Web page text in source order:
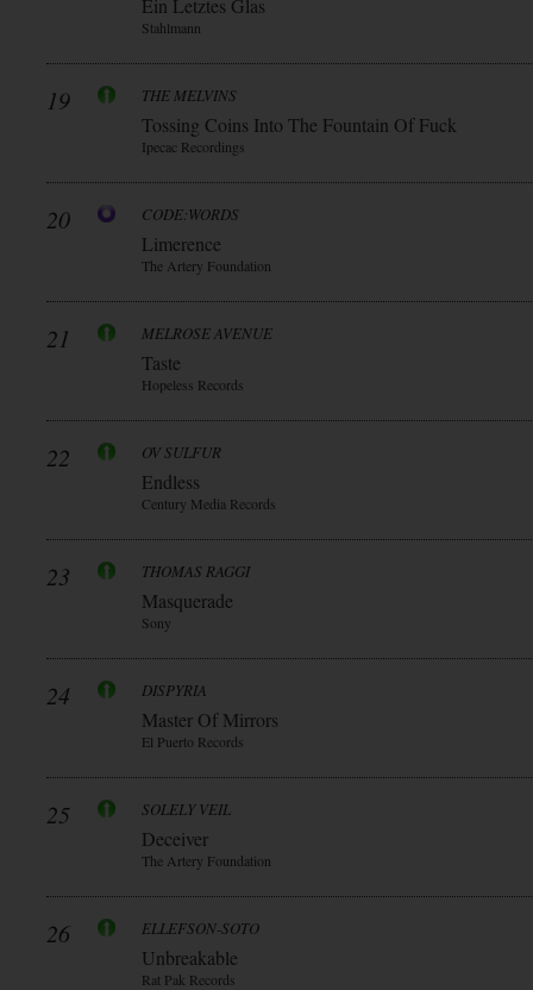
Ein Letztes Glas
Stahlmann
19 THE MELVINS
Tossing Coins Into The Fountain Of Fuck
Ipecac Recordings
20 CODE:WORDS
Limerence
The Artery Foundation
21 MELROSE AVENUE
Taste
Hopeless Records
22 OV SULFUR
Endless
Century Media Records
23 THOMAS RAGGI
Masquerade
Sony
24 DISPYRIA
Master Of Mirrors
El Puerto Records
25 SOLELY VEIL
Deceiver
The Artery Foundation
26 ELLEFSON-SOTO
Unbreakable
Rat Pak Records